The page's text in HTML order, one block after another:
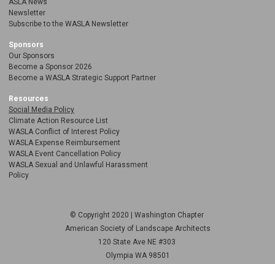
ASLA News
Newsletter
Subscribe to the WASLA Newsletter
Sponsors
Our Sponsors
Become a Sponsor 2026
Become a WASLA Strategic Support Partner
Resources
Social Media Policy
Climate Action Resource List
WASLA Conflict of Interest Policy
WASLA Expense Reimbursement
WASLA Event Cancellation Policy
WASLA Sexual and Unlawful Harassment
Policy
© Copyright 2020 | Washington Chapter
American Society of Landscape Architects
120 State Ave NE #303
Olympia WA 98501